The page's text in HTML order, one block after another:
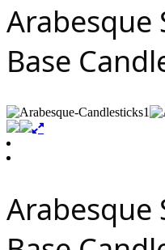
Arabesque
Base
Arabesque